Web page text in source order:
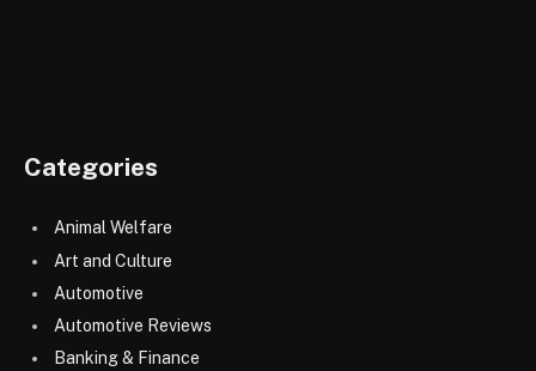
Categories
Animal Welfare
Art and Culture
Automotive
Automotive Reviews
Banking & Finance